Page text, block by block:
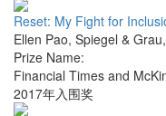
Reset: My Fight for
Ellen Pao, Spiegel & Grau,
Prize Name:
Financial Times and
2017年入围奖